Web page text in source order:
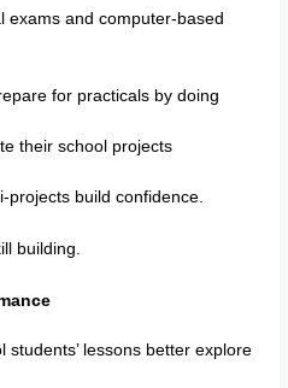
exams and computer-based
for practicals by doing
their school projects
projects build confidence.
building.
students’ lessons better explore